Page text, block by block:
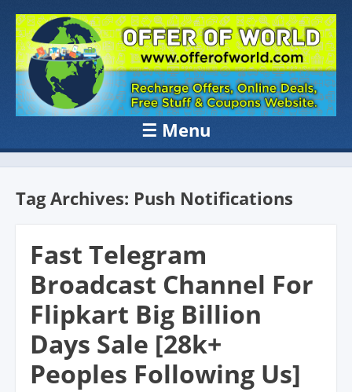
OFFER OF
WORLD
Recharge Offer, Online Deals, Free Sample , Amazon Loot Deals &
Coupons Website.
☰ Menu
Skip to content
Tag Archives: Push Notifications
Fast Telegram
Broadcast Channel For
Flipkart Big Billion
Days Sale [28k+
Peoples Following Us]